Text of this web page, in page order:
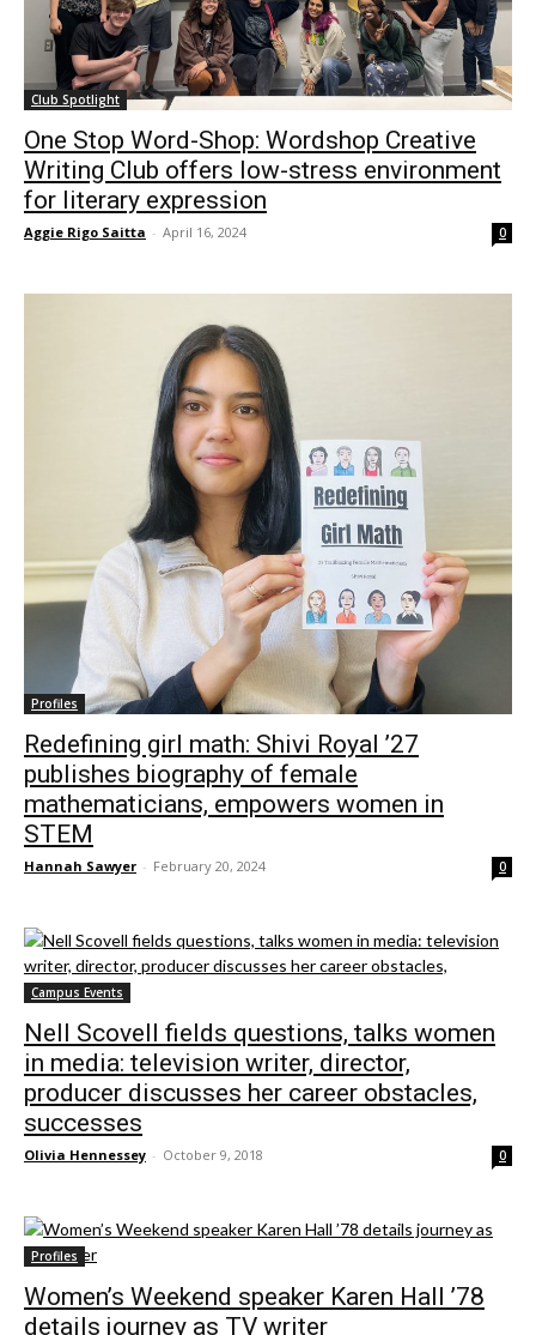
Club Spotlight
One Stop Word-Shop: Wordshop Creative
Writing Club offers low-stress environment
for literary expression
Aggie Rigo Saitta - April 16, 2024 0
Profiles
Redefining girl math: Shivi Royal ’27
publishes biography of female
mathematicians, empowers women in
STEM
Hannah Sawyer - February 20, 2024 0
Campus Events
Nell Scovell fields questions, talks women
in media: television writer, director,
producer discusses her career obstacles,
successes
Olivia Hennessey - October 9, 2018 0
Profiles
Women’s Weekend speaker Karen Hall ’78
details journey as TV writer